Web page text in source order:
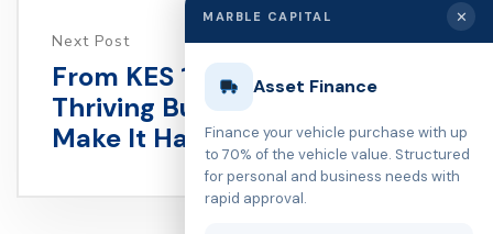
Next Post
From KES 10,000 To A
Thriving Business: How To
Make It Happen
MARBLE CAPITAL ✕
Asset Finance
Finance your vehicle purchase with up
to 70% of the vehicle value. Structured
for personal and business needs with
rapid approval.